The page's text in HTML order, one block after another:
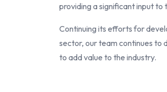
providing a significant input to
Continuing its efforts for
sector, our team continues to
to add value to the industry.